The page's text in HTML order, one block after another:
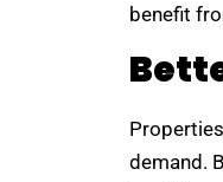
benefit
demand.